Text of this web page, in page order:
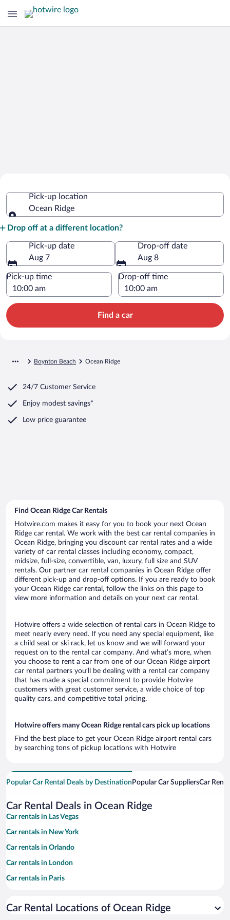
RidgePick-up location
Ocean Ridge
Drop off at a different location?
Pick-up date
Aug 7
Drop-off date
Aug 8
Pick-up time Drop-off time
Find a car
Boynton Beach Ocean Ridge
24/7 Customer Service
Enjoy modest savings*
Low price guarantee
Find Ocean Ridge Car Rentals
Hotwire.com makes it easy for you to book your next Ocean
Ridge car rental. We work with the best car rental companies in
Ocean Ridge, bringing you discount car rental rates and a wide
variety of car rental classes including economy, compact,
midsize, full-size, convertible, van, luxury, full size and SUV
rentals. Our partner car rental companies in Ocean Ridge offer
different pick-up and drop-off options. If you are ready to book
your Ocean Ridge car rental, follow the links on this page to
view more information and details on your next car rental.
Hotwire offers a wide selection of rental cars in Ocean Ridge to
meet nearly every need. If you need any special equipment, like
a child seat or ski rack, let us know and we will forward your
request on to the rental car company. And what’s more, when
you choose to rent a car from one of our Ocean Ridge airport
car rental partners you’ll be dealing with a rental car company
that has made a special commitment to provide Hotwire
customers with great customer service, a wide choice of top
quality cars, and competitive total pricing.
Hotwire offers many Ocean Ridge rental cars pick up locations
Find the best place to get your Ocean Ridge airport rental cars
by searching tons of pickup locations with Hotwire
Popular Car Rental Deals by Destination Popular Car SuppliersCar
Car Rental Deals in Ocean Ridge
Car rentals in Las Vegas
Car rentals in New York
Car rentals in Orlando
Car rentals in London
Car rentals in Paris
Car rentals in Miami
Car Rental Locations of Ocean Ridge